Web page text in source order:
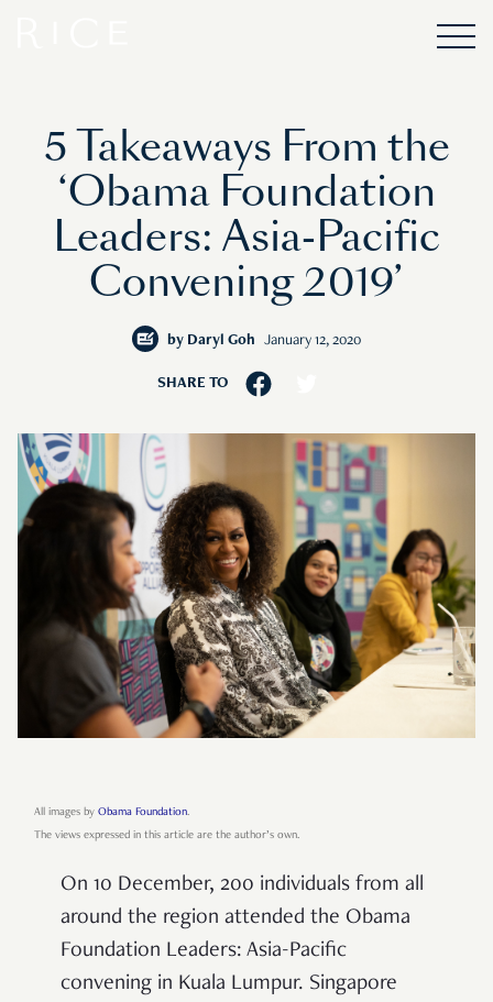
5 Takeaways From the
‘Obama Foundation
Leaders: Asia-Pacific
Convening 2019’
by Daryl Goh January 12, 2020
SHARE TO
All images by Obama Foundation.
The views expressed in this article are the author’s own.
On 10 December, 200 individuals from all
around the region attended the Obama
Foundation Leaders: Asia-Pacific
convening in Kuala Lumpur. Singapore